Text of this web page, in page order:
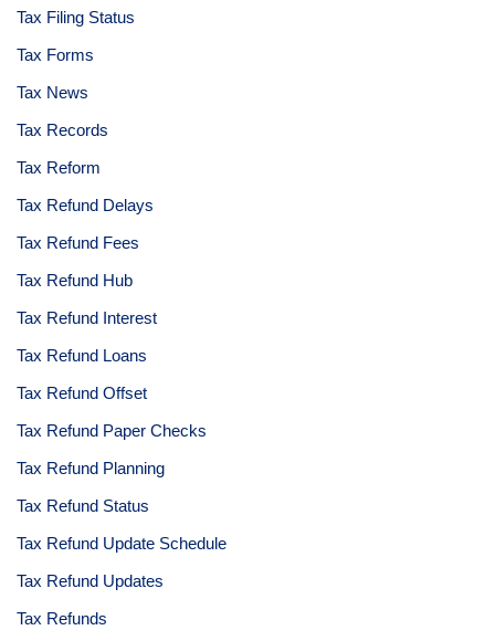
Tax Filing Status
Tax Forms
Tax News
Tax Records
Tax Reform
Tax Refund Delays
Tax Refund Fees
Tax Refund Hub
Tax Refund Interest
Tax Refund Loans
Tax Refund Offset
Tax Refund Paper Checks
Tax Refund Planning
Tax Refund Status
Tax Refund Update Schedule
Tax Refund Updates
Tax Refunds